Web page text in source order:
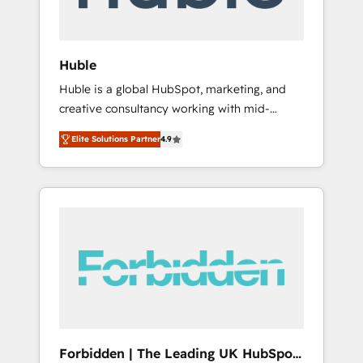
Huble
Huble is a global HubSpot, marketing, and
creative consultancy working with mid-
market and enterprise businesses. We go
beyond implementation, shaping the
strategy, processes, and teams that turn
HubSpot into a genuine growth engine.
in the ecosystem, Huble has built a track
record that speaks for itself. One company,
Elite Solutions Partner4.9
Forbidden | The Leading UK HubSpot